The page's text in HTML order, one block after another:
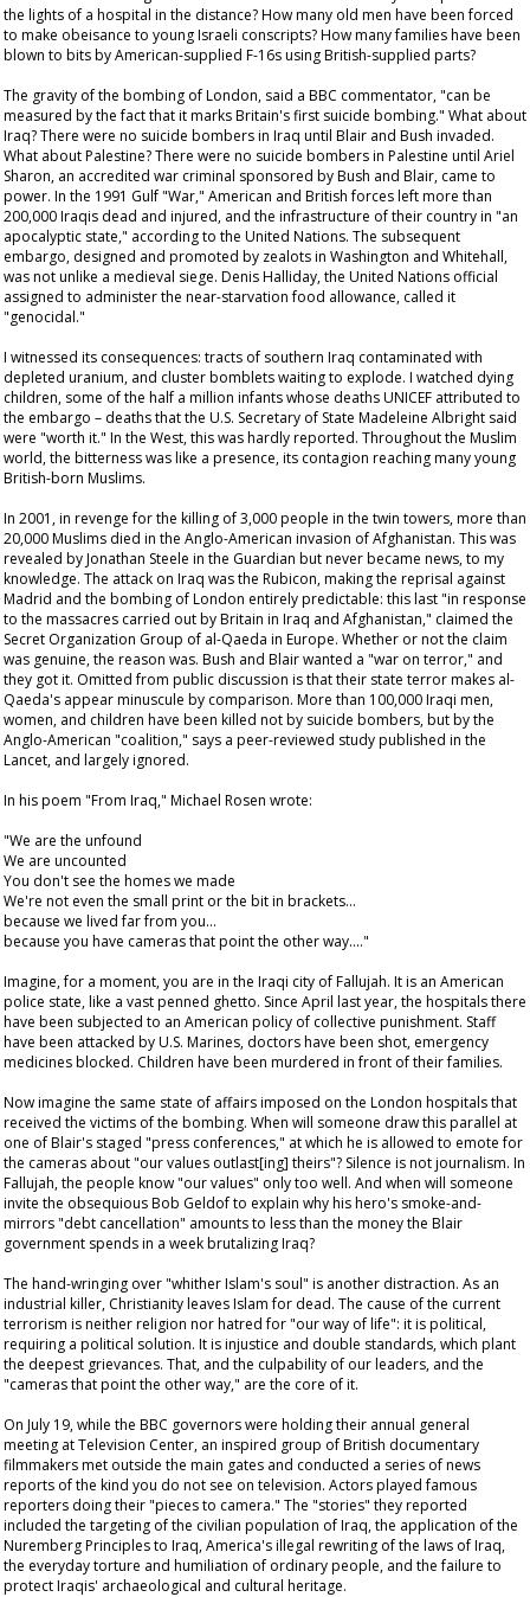
the lights of a hospital in the distance? How many old men have been forced
to make obeisance to young Israeli conscripts? How many families have been
blown to bits by American-supplied F-16s using British-supplied parts?
The gravity of the bombing of London, said a BBC commentator, "can be
measured by the fact that it marks Britain's first suicide bombing." What about
Iraq? There were no suicide bombers in Iraq until Blair and Bush invaded.
What about Palestine? There were no suicide bombers in Palestine until Ariel
Sharon, an accredited war criminal sponsored by Bush and Blair, came to
power. In the 1991 Gulf "War," American and British forces left more than
200,000 Iraqis dead and injured, and the infrastructure of their country in "an
apocalyptic state," according to the United Nations. The subsequent
embargo, designed and promoted by zealots in Washington and Whitehall,
was not unlike a medieval siege. Denis Halliday, the United Nations official
assigned to administer the near-starvation food allowance, called it
"genocidal."
I witnessed its consequences: tracts of southern Iraq contaminated with
depleted uranium, and cluster bomblets waiting to explode. I watched dying
children, some of the half a million infants whose deaths UNICEF attributed to
the embargo – deaths that the U.S. Secretary of State Madeleine Albright said
were "worth it." In the West, this was hardly reported. Throughout the Muslim
world, the bitterness was like a presence, its contagion reaching many young
British-born Muslims.
In 2001, in revenge for the killing of 3,000 people in the twin towers, more than
20,000 Muslims died in the Anglo-American invasion of Afghanistan. This was
revealed by Jonathan Steele in the Guardian but never became news, to my
knowledge. The attack on Iraq was the Rubicon, making the reprisal against
Madrid and the bombing of London entirely predictable: this last "in response
to the massacres carried out by Britain in Iraq and Afghanistan," claimed the
Secret Organization Group of al-Qaeda in Europe. Whether or not the claim
was genuine, the reason was. Bush and Blair wanted a "war on terror," and
they got it. Omitted from public discussion is that their state terror makes al-
Qaeda's appear minuscule by comparison. More than 100,000 Iraqi men,
women, and children have been killed not by suicide bombers, but by the
Anglo-American "coalition," says a peer-reviewed study published in the
Lancet, and largely ignored.
In his poem "From Iraq," Michael Rosen wrote:
"We are the unfound
We are uncounted
You don't see the homes we made
We're not even the small print or the bit in brackets…
because we lived far from you…
because you have cameras that point the other way…."
Imagine, for a moment, you are in the Iraqi city of Fallujah. It is an American
police state, like a vast penned ghetto. Since April last year, the hospitals there
have been subjected to an American policy of collective punishment. Staff
have been attacked by U.S. Marines, doctors have been shot, emergency
medicines blocked. Children have been murdered in front of their families.
Now imagine the same state of affairs imposed on the London hospitals that
received the victims of the bombing. When will someone draw this parallel at
one of Blair's staged "press conferences," at which he is allowed to emote for
the cameras about "our values outlast[ing] theirs"? Silence is not journalism. In
Fallujah, the people know "our values" only too well. And when will someone
invite the obsequious Bob Geldof to explain why his hero's smoke-and-
mirrors "debt cancellation" amounts to less than the money the Blair
government spends in a week brutalizing Iraq?
The hand-wringing over "whither Islam's soul" is another distraction. As an
industrial killer, Christianity leaves Islam for dead. The cause of the current
terrorism is neither religion nor hatred for "our way of life": it is political,
requiring a political solution. It is injustice and double standards, which plant
the deepest grievances. That, and the culpability of our leaders, and the
"cameras that point the other way," are the core of it.
On July 19, while the BBC governors were holding their annual general
meeting at Television Center, an inspired group of British documentary
filmmakers met outside the main gates and conducted a series of news
reports of the kind you do not see on television. Actors played famous
reporters doing their "pieces to camera." The "stories" they reported
included the targeting of the civilian population of Iraq, the application of the
Nuremberg Principles to Iraq, America's illegal rewriting of the laws of Iraq,
the everyday torture and humiliation of ordinary people, and the failure to
protect Iraqis' archaeological and cultural heritage.